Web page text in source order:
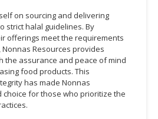
on sourcing and delivering
strict halal guidelines. By
offerings meet the requirements
Resources provides
the assurance and peace of mind
food products. This
has made Nonnas
for those who prioritize the